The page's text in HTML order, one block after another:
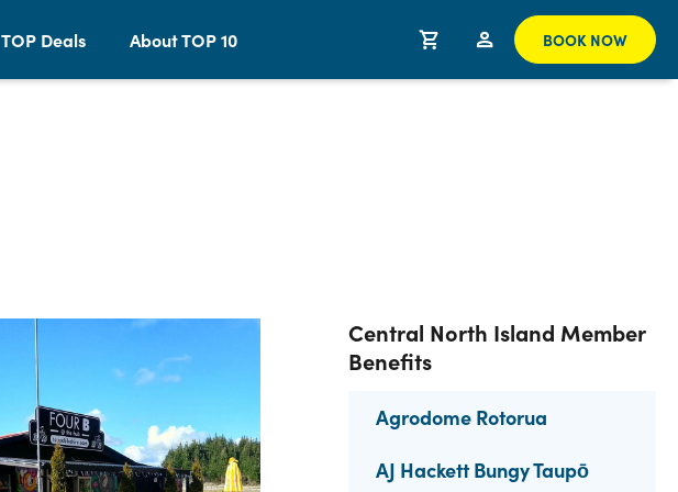
TOP Deals About TOP 10 BOOK NOW
Central North Island Member
Benefits
Agrodome Rotorua
AJ Hackett Bungy Taupō